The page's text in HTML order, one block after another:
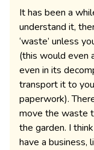
It has been a
understand it,
‘waste’ unless
(this would even
even in its
transport it to
paperwork).
move the waste
the garden. I
have a business,